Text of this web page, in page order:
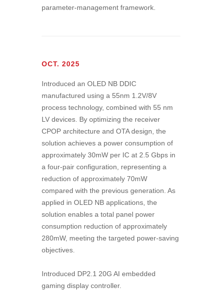
parameter-management framework.
OCT. 2025
Introduced an OLED NB DDIC
manufactured using a 55nm 1.2V/8V
process technology, combined with 55 nm
LV devices. By optimizing the receiver
CPOP architecture and OTA design, the
solution achieves a power consumption of
approximately 30mW per IC at 2.5 Gbps in
a four-pair configuration, representing a
reduction of approximately 70mW
compared with the previous generation. As
applied in OLED NB applications, the
solution enables a total panel power
consumption reduction of approximately
280mW, meeting the targeted power-saving
objectives.
Introduced DP2.1 20G AI embedded
gaming display controller.